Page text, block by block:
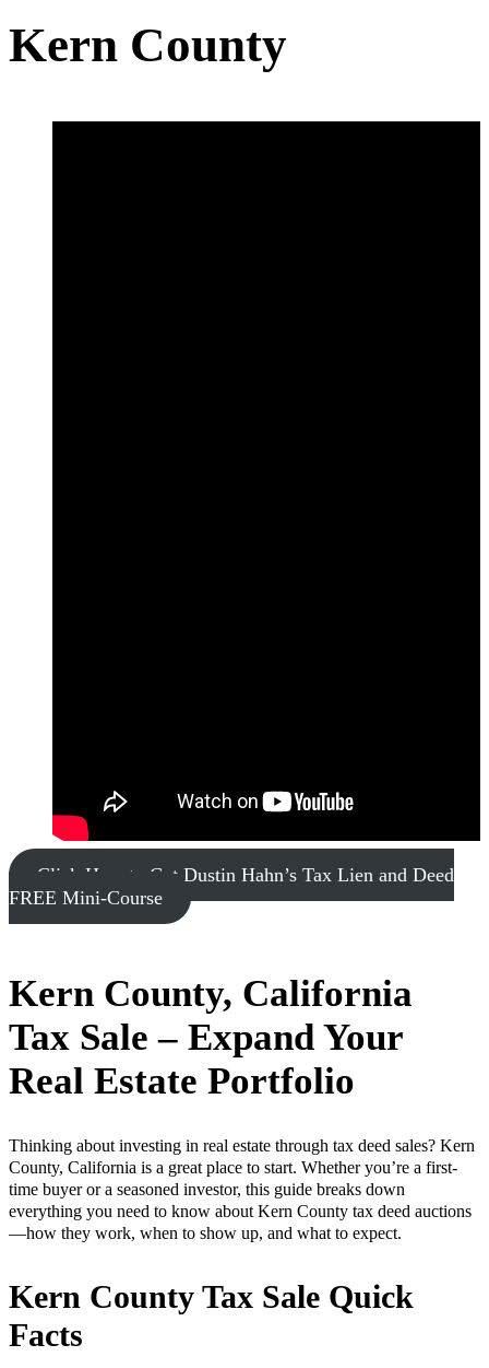
Kern County
Click Here to Get Dustin Hahn’s Tax Lien and Deed
FREE Mini-Course
Kern County, California
Tax Sale – Expand Your
Real Estate Portfolio
Thinking about investing in real estate through tax deed sales? Kern
County, California is a great place to start. Whether you’re a first-
time buyer or a seasoned investor, this guide breaks down
everything you need to know about Kern County tax deed auctions
—how they work, when to show up, and what to expect.
Kern County Tax Sale Quick
Facts